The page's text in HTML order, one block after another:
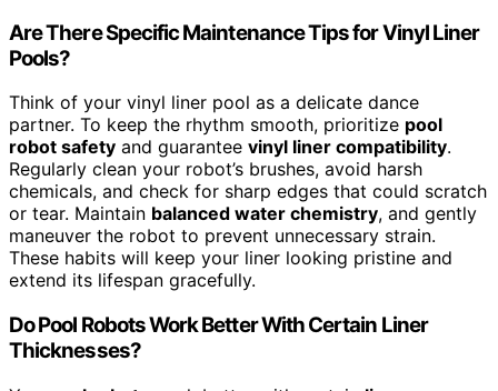
Are There Specific Maintenance Tips for Vinyl Liner
Pools?
Think of your vinyl liner pool as a delicate dance
partner. To keep the rhythm smooth, prioritize pool
robot safety and guarantee vinyl liner compatibility.
Regularly clean your robot’s brushes, avoid harsh
chemicals, and check for sharp edges that could scratch
or tear. Maintain balanced water chemistry, and gently
maneuver the robot to prevent unnecessary strain.
These habits will keep your liner looking pristine and
extend its lifespan gracefully.
Do Pool Robots Work Better With Certain Liner
Thicknesses?